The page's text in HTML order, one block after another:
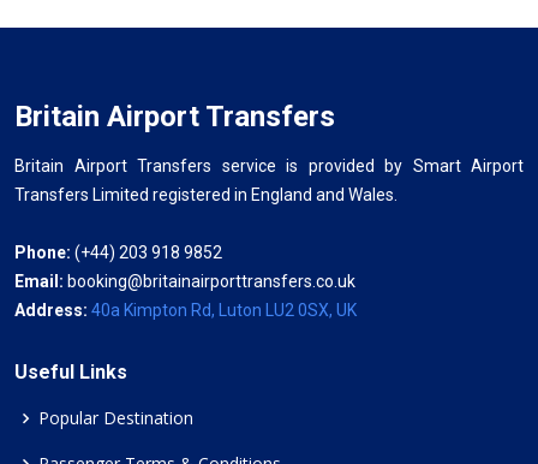
Britain Airport Transfers
Britain Airport Transfers service is provided by Smart Airport
Transfers Limited registered in England and Wales.
Phone: (+44) 203 918 9852
Email: booking@britainairporttransfers.co.uk
Address: 40a Kimpton Rd, Luton LU2 0SX, UK
Useful Links
Popular Destination